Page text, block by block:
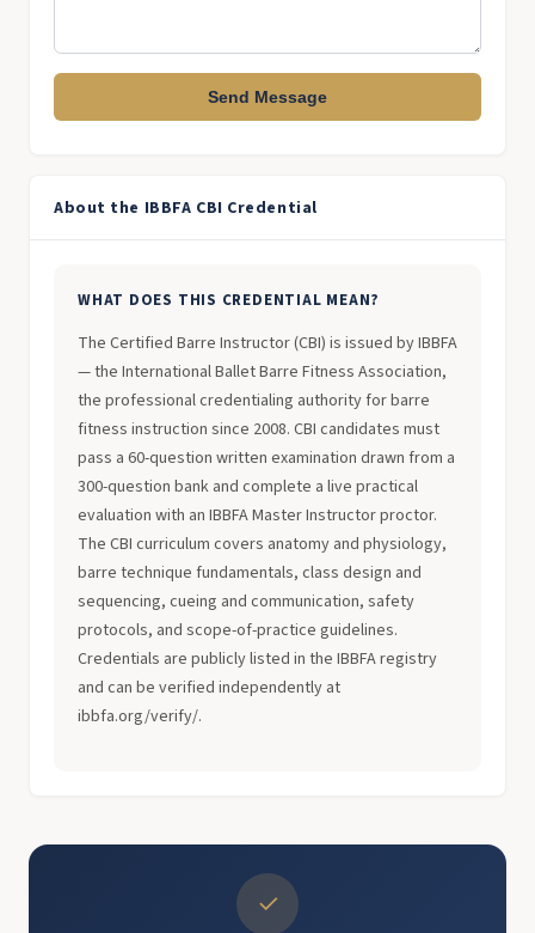
Send Message
About the IBBFA CBI Credential
WHAT DOES THIS CREDENTIAL MEAN?
The Certified Barre Instructor (CBI) is issued by IBBFA
— the International Ballet Barre Fitness Association,
the professional credentialing authority for barre
fitness instruction since 2008. CBI candidates must
pass a 60-question written examination drawn from a
300-question bank and complete a live practical
evaluation with an IBBFA Master Instructor proctor.
The CBI curriculum covers anatomy and physiology,
barre technique fundamentals, class design and
sequencing, cueing and communication, safety
protocols, and scope-of-practice guidelines.
Credentials are publicly listed in the IBBFA registry
and can be verified independently at
ibbfa.org/verify/.
✓